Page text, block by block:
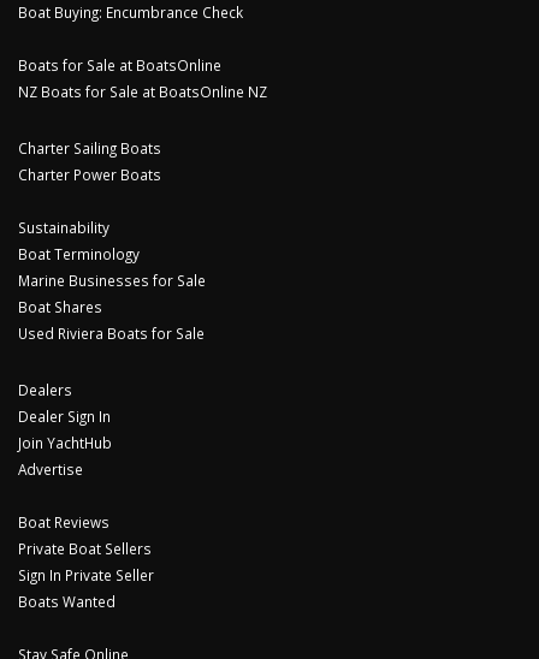
Boat Buying: Encumbrance Check
Boats for Sale at BoatsOnline
NZ Boats for Sale at BoatsOnline NZ
Charter Sailing Boats
Charter Power Boats
Sustainability
Boat Terminology
Marine Businesses for Sale
Boat Shares
Used Riviera Boats for Sale
Dealers
Dealer Sign In
Join YachtHub
Advertise
Boat Reviews
Private Boat Sellers
Sign In Private Seller
Boats Wanted
Stay Safe Online